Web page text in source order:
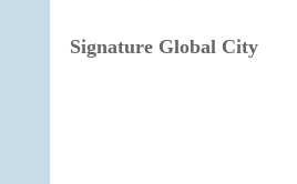
Signature Global City